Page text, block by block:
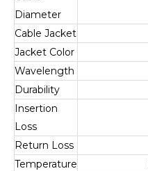
Diameter
Cable Jacket
Jacket Color
Wavelength
Durability
Insertion
Loss
Return Loss
Temperature